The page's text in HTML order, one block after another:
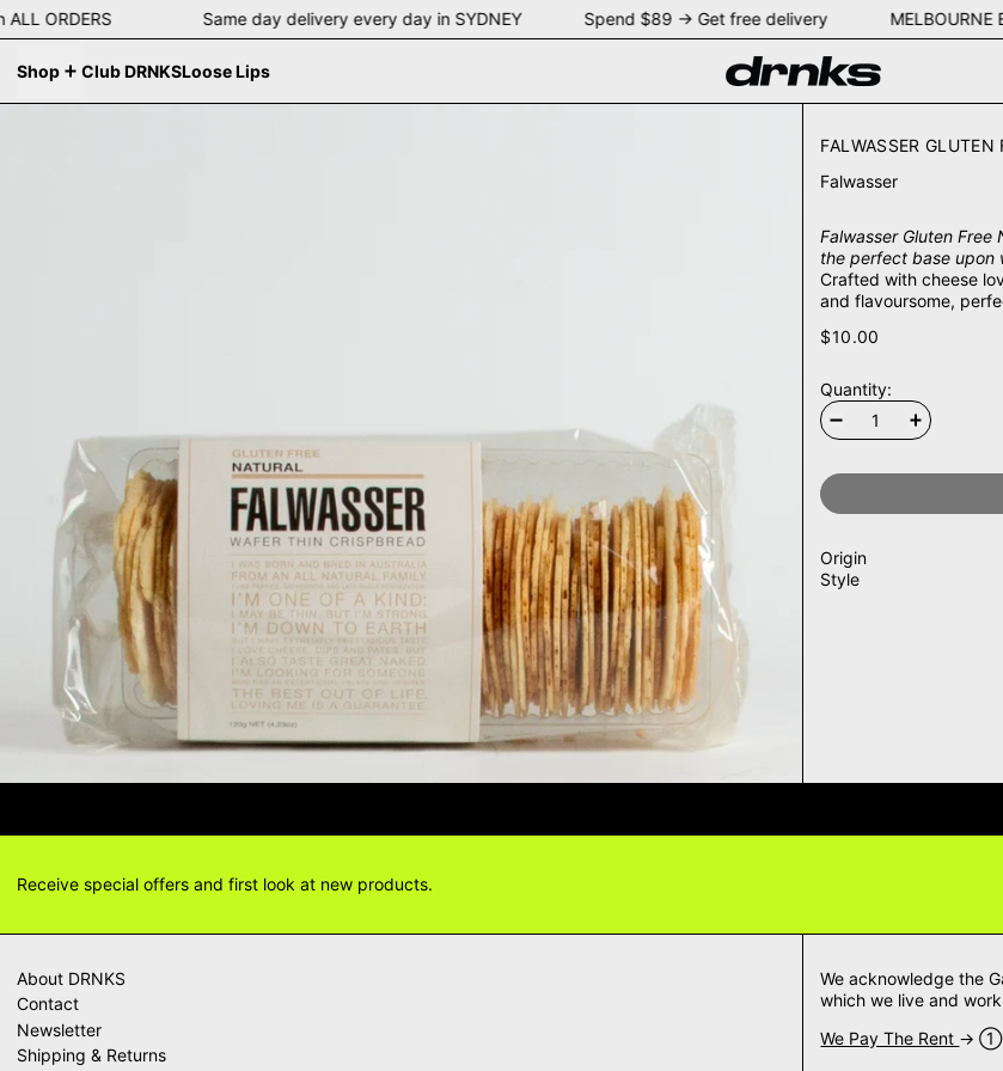
on ALL ORDERS Same day delivery every day in SYDNEY Spend $89 → Get free delivery
Shop Club DRNKSLoose Lips
FALWASSER
Falwasser
Falwasser Gluten
the perfect base upon
Crafted with cheese
and flavoursome,
$10.00
Quantity:
Origin
Style
Receive special offers and first look at new products.
About DRNKS
Contact
Newsletter
Shipping & Returns
We acknowledge the
which we live and
We Pay The Rent →